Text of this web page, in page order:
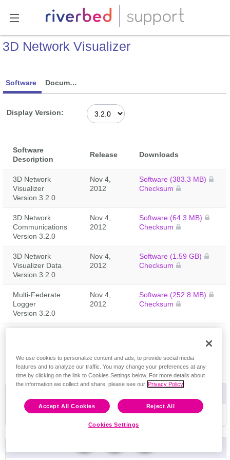
3D Network Visualizer
Software Documentation
Display Version:
Software
Description
Release Downloads
3D Network
Visualizer
Version 3.2.0
Nov 4,
2012
Software (383.3 MB)
Checksum
3D Network
Communications
Version 3.2.0
Nov 4,
2012
Software (64.3 MB)
Checksum
3D Network
Visualizer Data
Version 3.2.0
Nov 4,
2012
Software (1.59 GB)
Checksum
Multi-Federate
Logger
Version 3.2.0
Nov 4,
2012
Software (252.8 MB)
Checksum
Feedback
We use cookies to personalize content and ads, to provide social media
features and to analyze our traffic. You may change your preferences at any
time by clicking on the link to Cookies Settings below. For more details about
the information we collect and share, please see our Privacy Policy
Accept All Cookies Reject All
Cookies Settings